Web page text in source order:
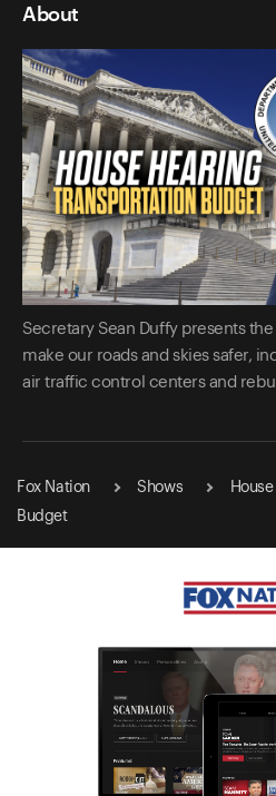
About
Secretary Sean Duffy presents
make our roads and skies safer,
air traffic control centers and
Fox Nation Shows
Budget